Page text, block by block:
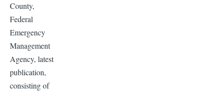
County,
Federal
Emergency
Management
Agency, latest
publication,
consisting of